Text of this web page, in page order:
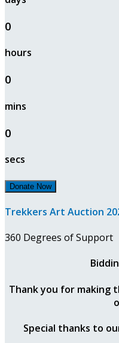
0
hours
0
mins
0
secs
Donate Now
Trekkers Art Auction
360 Degrees of Support
Thank you for making
Special thanks to